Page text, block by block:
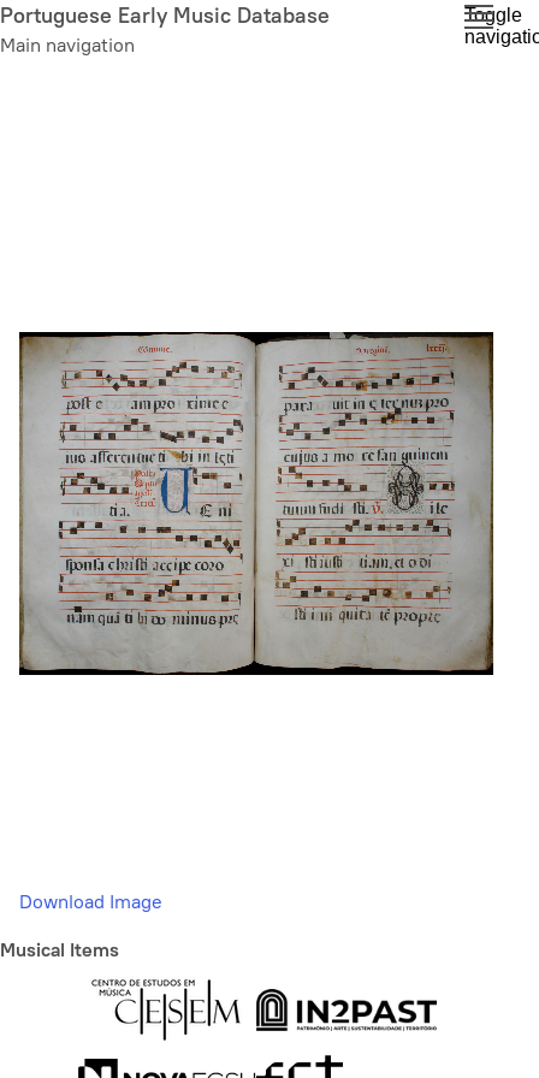
Skip
to
Portuguese Early Music Database
Main navigation
Toggle
Download Image
Musical Items